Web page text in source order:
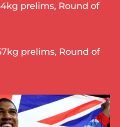
prelims, Round of
prelims, Round of